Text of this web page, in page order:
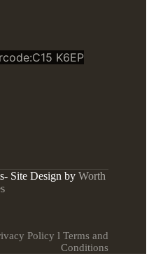
K6EP
Site Design byWorth
Policy lTerms and
Conditions